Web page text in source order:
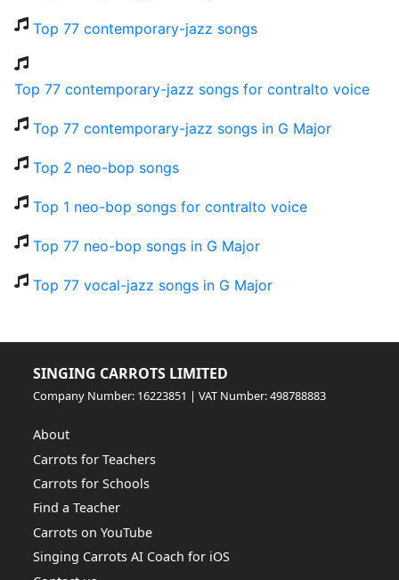
Top 77 contemporary-jazz songs
Top 77 contemporary-jazz songs for contralto voice
Top 77 contemporary-jazz songs in G Major
Top 2 neo-bop songs
Top 1 neo-bop songs for contralto voice
Top 77 neo-bop songs in G Major
Top 77 vocal-jazz songs in G Major
SINGING CARROTS LIMITED
Company Number: 16223851 | VAT Number: 498788883
About
Carrots for Teachers
Carrots for Schools
Find a Teacher
Carrots on YouTube
Singing Carrots AI Coach for iOS